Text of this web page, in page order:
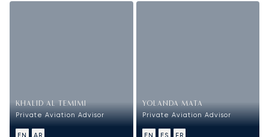
KHALID AL TEMIMI
Private Aviation Advisor
EN AR
YOLANDA MATA
Private Aviation Advisor
EN ES FR